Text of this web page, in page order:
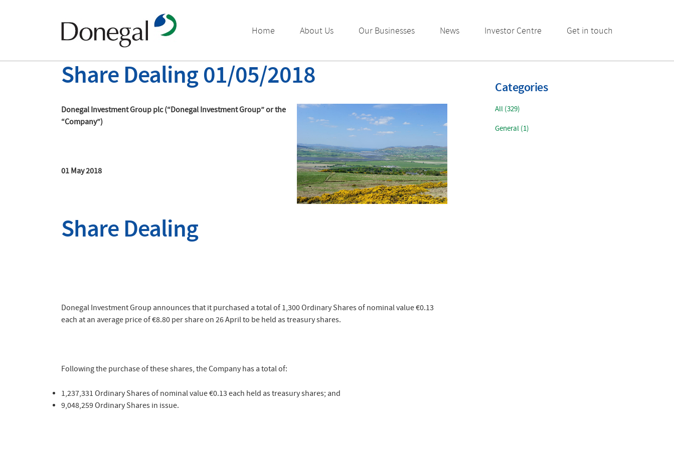
Home About Us Our Businesses News Investor Centre Get in touch
Share Dealing 01/05/2018
Donegal Investment Group plc (“Donegal Investment Group” or the
“Company”)
01 May 2018
Share Dealing
Donegal Investment Group announces that it purchased a total of 1,300 Ordinary Shares of nominal value €0.13
each at an average price of€8.80 per share on 26 April to be held as treasury shares.
Following the purchase of these shares, the Company has a total of:
1,237,331 Ordinary Shares of nominal value €0.13 each held as treasury shares; and
9,048,259 Ordinary Shares in issue.
Categories
All (329)
General (1)